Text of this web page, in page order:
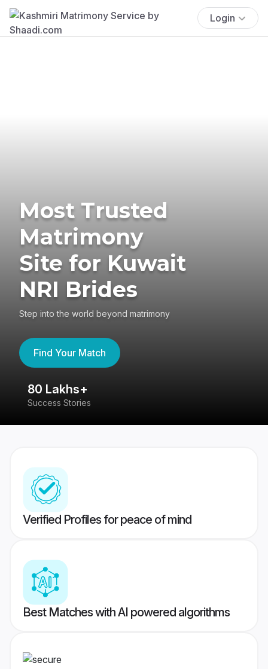
Login
Most Trusted
Matrimony
Site for Kuwait
NRI Brides
Step into the world beyond matrimony
Find Your Match
80 Lakhs+
Success Stories
Verified Profiles for peace of mind
Best Matches with AI powered algorithms